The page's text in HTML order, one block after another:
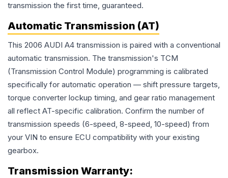
transmission the first time, guaranteed.
Automatic Transmission (AT)
This 2006 AUDI A4 transmission is paired with a conventional
automatic transmission. The transmission's TCM
(Transmission Control Module) programming is calibrated
specifically for automatic operation — shift pressure targets,
torque converter lockup timing, and gear ratio management
all reflect AT-specific calibration. Confirm the number of
transmission speeds (6-speed, 8-speed, 10-speed) from
your VIN to ensure ECU compatibility with your existing
gearbox.
Transmission Warranty: